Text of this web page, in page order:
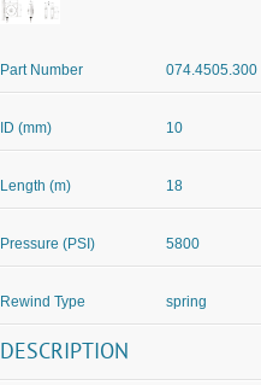
Part Number 074.4505.300
ID (mm) 10
Length (m) 18
Pressure (PSI) 5800
Rewind Type spring
DESCRIPTION